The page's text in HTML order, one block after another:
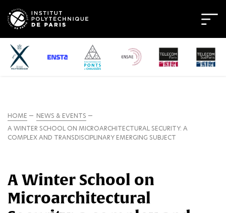
HOME
NEWS & EVENTS
A WINTER SCHOOL ON MICROARCHITECTURAL SECURITY: A
COMPLEX AND TRANSDISCIPLINARY EMERGING SUBJECT
A Winter School on
Microarchitectural